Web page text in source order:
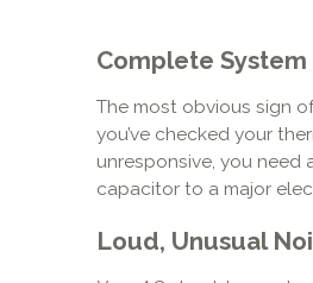
Complete System
The most obvious sign
you’ve checked your
unresponsive, you
capacitor to a major
Loud, Unusual